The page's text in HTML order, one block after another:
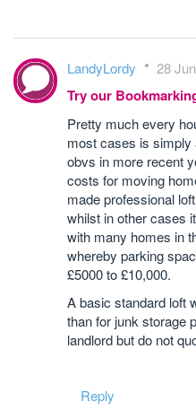
LandyLordy 28
Try our
Pretty much every
most cases is simply
obvs in more recent
costs for moving
made professional
whilst in other cases
with many homes in
whereby parking
£5000 to £10,000.
A basic standard loft
than for junk storage
landlord but do not
Reply